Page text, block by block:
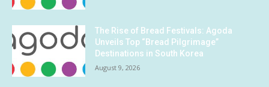
The Rise of Bread Festivals: Agoda
Unveils Top “Bread Pilgrimage”
Destinations in South Korea
August 9, 2026